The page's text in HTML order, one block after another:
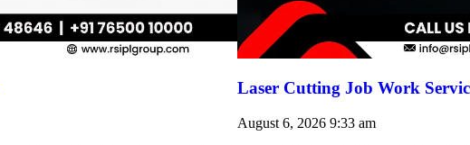
Laser Cutting Job Work
August 6, 2026 9:33 am